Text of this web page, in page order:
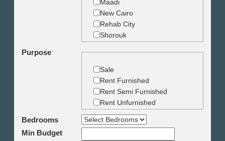
Building
Maadi
New Cairo
Rehab City
Shorouk
Dokki
Mohandseen
Giza
Agouza
Down town
Heliopolis
Purpose
Sale
Rent Furnished
Rent Semi Furnished
Rent Unfurnished
Bedrooms
Min Budget